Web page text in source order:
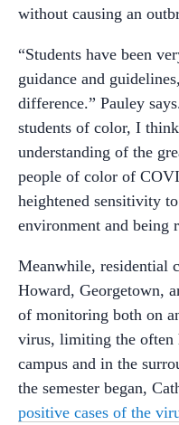
without causing an
“Students have been
guidance and
difference.” Pauley
students of color, I
understanding of the
people of color of
heightened sensitivity
environment and being
Meanwhile, residential
Howard, Georgetown,
of monitoring both on
virus, limiting the often
campus and in the
the semester began,
positive cases of the